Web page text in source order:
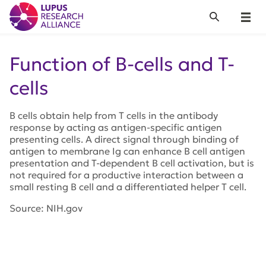
Lupus Research Alliance
Menu
Search
Function of B-cells and T-
cells
B cells obtain help from T cells in the antibody
response by acting as antigen-specific antigen
presenting cells. A direct signal through binding of
antigen to membrane Ig can enhance B cell antigen
presentation and T-dependent B cell activation, but is
not required for a productive interaction between a
small resting B cell and a differentiated helper T cell.
Source: NIH.gov